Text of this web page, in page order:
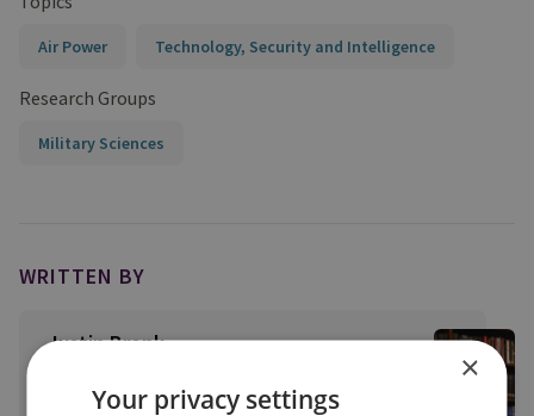
Air Power Technology, Security and Intelligence
Research Groups
Military Sciences
WRITTEN BY
Justin Bronk
Military Sciences
×
Your privacy settings